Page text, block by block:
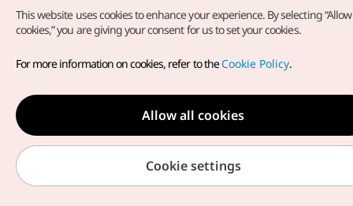
Copyright© Korea Tourism Organization. All Rights Reserved.
For error reports and issues related to the website, direct your
inquiries to ourweb admin at
english@knto.or.kr
This website uses cookies to enhance your experience. By selecting
cookies,” you are giving your consent for us to set your cookies.
For more information on cookies, refer to theCookie Policy.
Allow all cookies
Cookie settings